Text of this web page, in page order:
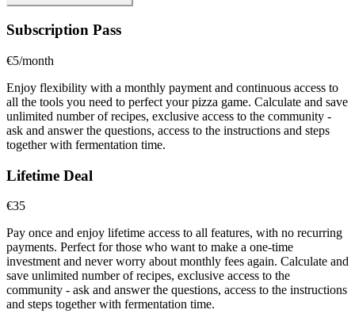
Subscription Pass
€5/month
Enjoy flexibility with a monthly payment and continuous access to
all the tools you need to perfect your pizza game. Calculate and save
unlimited number of recipes, exclusive access to the community -
ask and answer the questions, access to the instructions and steps
together with fermentation time.
Lifetime Deal
€35
Pay once and enjoy lifetime access to all features, with no recurring
payments. Perfect for those who want to make a one-time
investment and never worry about monthly fees again. Calculate and
save unlimited number of recipes, exclusive access to the
community - ask and answer the questions, access to the instructions
and steps together with fermentation time.